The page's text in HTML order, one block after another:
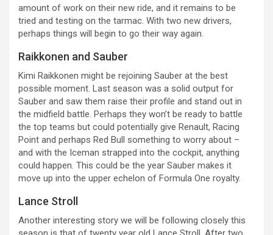
amount of work on their new ride, and it remains to be
tried and testing on the tarmac. With two new drivers,
perhaps things will begin to go their way again.
Raikkonen and Sauber
Kimi Raikkonen might be rejoining Sauber at the best
possible moment. Last season was a solid output for
Sauber and saw them raise their profile and stand out in
the midfield battle. Perhaps they won’t be ready to battle
the top teams but could potentially give Renault, Racing
Point and perhaps Red Bull something to worry about –
and with the Iceman strapped into the cockpit, anything
could happen. This could be the year Sauber makes it
move up into the upper echelon of Formula One royalty.
Lance Stroll
Another interesting story we will be following closely this